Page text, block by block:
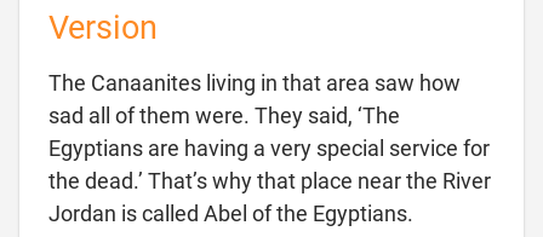
Version
The Canaanites living in that area saw how
sad all of them were. They said, ‘The
Egyptians are having a very special service for
the dead.’ That’s why that place near the River
Jordan is called Abel of the Egyptians.